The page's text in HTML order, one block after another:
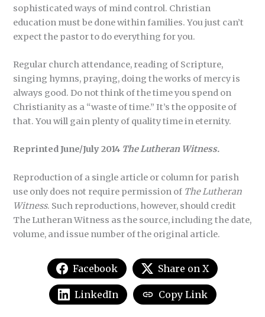
sophisticated ways of mind control. Christian
education must be done within families. You just can’t
expect the pastor to do everything for you.
Regular church attendance, reading of Scripture,
singing hymns, praying, doing the works of mercy is
always good. Do not think of the time you spend on
Christianity as a “waste of time.” It’s the opposite of
that. You will gain plenty of quality time in eternity.
Reprinted June/July 2014 The Lutheran Witness.
Reproduction of a single article or column for parish
use only does not require permission of The Lutheran
Witness. Such reproductions, however, should credit
The Lutheran Witness as the source, including the date,
volume, and issue number of the original article.
Facebook Share on X
LinkedIn Copy Link